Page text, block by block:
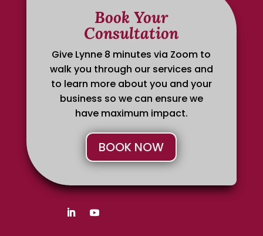
Book Your
Consultation
Give Lynne 8 minutes via Zoom to
walk you through our services and
to learn more about you and your
business so we can ensure we
have maximum impact.
BOOK NOW